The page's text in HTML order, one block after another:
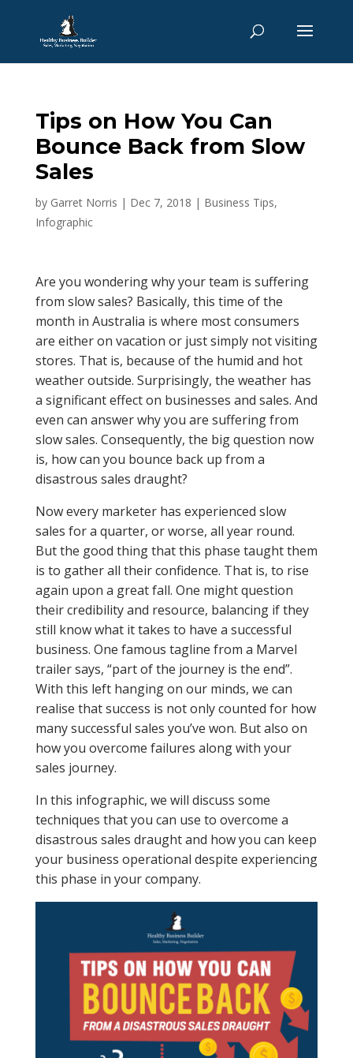
Tips on How You Can
Bounce Back from Slow
Sales
by Garret Norris | Dec 7, 2018 | Business Tips,
Infographic
Are you wondering why your team is suffering
from slow sales? Basically, this time of the
month in Australia is where most consumers
are either on vacation or just simply not visiting
stores. That is, because of the humid and hot
weather outside. Surprisingly, the weather has
a significant effect on businesses and sales. And
even can answer why you are suffering from
slow sales. Consequently, the big question now
is, how can you bounce back up from a
disastrous sales draught?
Now every marketer has experienced slow
sales for a quarter, or worse, all year round.
But the good thing that this phase taught them
is to gather all their confidence. That is, to rise
again upon a great fall. One might question
their credibility and resource, balancing if they
still know what it takes to have a successful
business. One famous tagline from a Marvel
trailer says, “part of the journey is the end”.
With this left hanging on our minds, we can
realise that success is not only counted for how
many successful sales you’ve won. But also on
how you overcome failures along with your
sales journey.
In this infographic, we will discuss some
techniques that you can use to overcome a
disastrous sales draught and how you can keep
your business operational despite experiencing
this phase in your company.